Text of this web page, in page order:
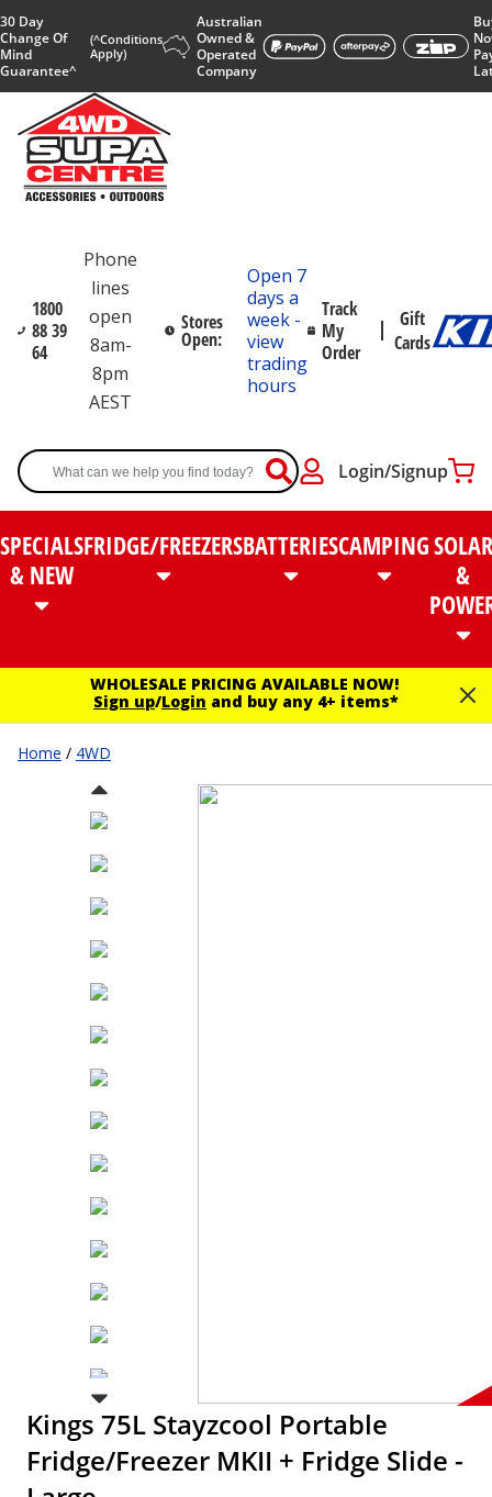
30 Day
Change Of
Mind
Guarantee^
(^Conditions
Apply)
Australian
Owned &
Operated
Company
1800
88 39
64
Phone
lines
open
8am-
8pm
AEST
Stores
Open:
Open 7
days a
week -
view
trading
hours
Track
My
Order
Gift
Cards
Login/Signup
SPECIALS
& NEW
FRIDGE/FREEZERSBATTERIESCAMPINGSOLAR
&
WHOLESALE PRICING AVAILABLE NOW!
Sign up/Login and buy any 4+ items*
Home / 4WD
Kings 75L Stayzcool Portable
Fridge/Freezer MKII + Fridge Slide -